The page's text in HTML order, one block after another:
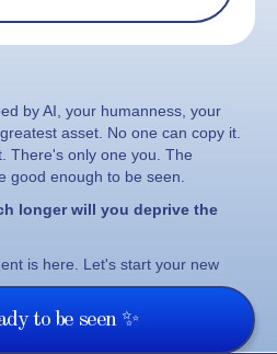
by AI, your humanness, your
asset. No one can copy it.
There's only one you. The
good enough to be seen.
longer will you deprive the
is here. Let's start your new
to be seen ✨